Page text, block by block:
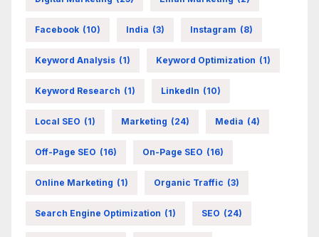
Facebook (10) India (3) Instagram (8)
Keyword Analysis (1) Keyword Optimization (1)
Keyword Research (1) LinkedIn (10)
Local SEO (1) Marketing (24) Media (4)
Off-Page SEO (16) On-Page SEO (16)
Online Marketing (1) Organic Traffic (3)
Search Engine Optimization (1) SEO (24)